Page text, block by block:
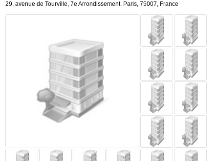
29, avenue de Tourville,7e Arrondissement, Paris,75007, France